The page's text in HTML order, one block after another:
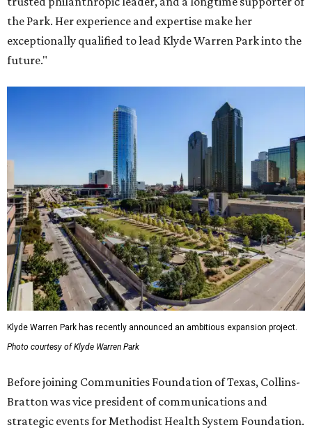
the Park. Her experience and expertise make her
exceptionally qualified to lead Klyde Warren Park into the
future."
Klyde Warren Park has recently announced an ambitious expansion project.
Photo courtesy of Klyde Warren Park
Before joining Communities Foundation of Texas, Collins-
Bratton was vice president of communications and
strategic events for Methodist Health System Foundation.